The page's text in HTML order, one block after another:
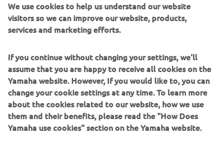
flag.
The 15-year-old Italian was examined onsite by medical
concussion in the accident. As a precaution, the youngster
has been taken to Southampton Hospital where he will be
kept in for observation.
The next round of the EMX125 Championship will take
place next weekend, July 3rd in Maggiora, Italy, while the
next round of the EMX250 Championship will take place
on the 18th of July in Oss, The Netherlands.
We use cookies to help us understand our website
visitors so we can improve our website, products,
services and marketing efforts.
If you continue without changing your settings, we'll
assume that you are happy to receive all cookies on the
Yamaha website. However, If you would like to, you can
change your cookie settings at any time. To learn more
about the cookies related to our website, how we use
them and their benefits, please read the "How Does
Yamaha use cookies" section on the Yamaha website.